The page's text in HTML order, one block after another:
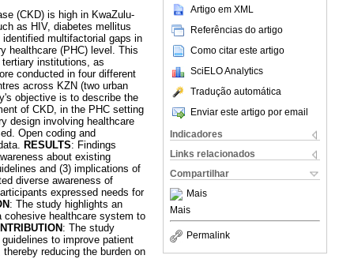
Artigo em XML
Referências do artigo
Como citar este artigo
SciELO Analytics
Tradução automática
Enviar este artigo por email
Indicadores
Links relacionados
Compartilhar
Mais
Mais
Permalink
(CKD) is high in KwaZulu-
as HIV, diabetes mellitus
multifactorial gaps in
healthcare (PHC) level. This
tertiary institutions, as
conducted in four different
across KZN (two urban
objective is to describe the
of CKD, in the PHC setting
design involving healthcare
Open coding and
RESULTS: Findings
about existing
and (3) implications of
diverse awareness of
expressed needs for
: The study highlights an
cohesive healthcare system to
: The study
to improve patient
reducing the burden on